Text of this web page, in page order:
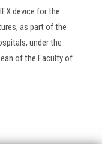
device for the
as part of the
under the
of the Faculty of